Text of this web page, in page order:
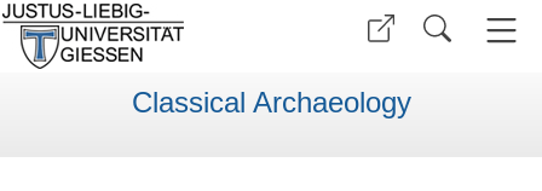
Classical Archaeology